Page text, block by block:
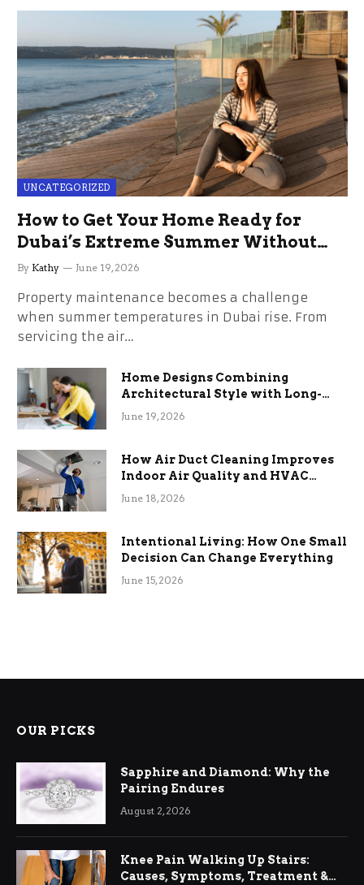
UNCATEGORIZED
How to Get Your Home Ready for
Dubai’s Extreme Summer Without
the Stress
By Kathy June 19, 2026
Property maintenance becomes a challenge
when summer temperatures in Dubai rise. From
servicing the air…
Home Designs Combining
Architectural Style with Long-
Term Functional Benefits
June 19, 2026
How Air Duct Cleaning Improves
Indoor Air Quality and HVAC
Efficiency
June 18, 2026
Intentional Living: How One Small
Decision Can Change Everything
June 15, 2026
OUR PICKS
Sapphire and Diamond: Why the
Pairing Endures
August 2, 2026
Knee Pain Walking Up Stairs:
Causes, Symptoms, Treatment &